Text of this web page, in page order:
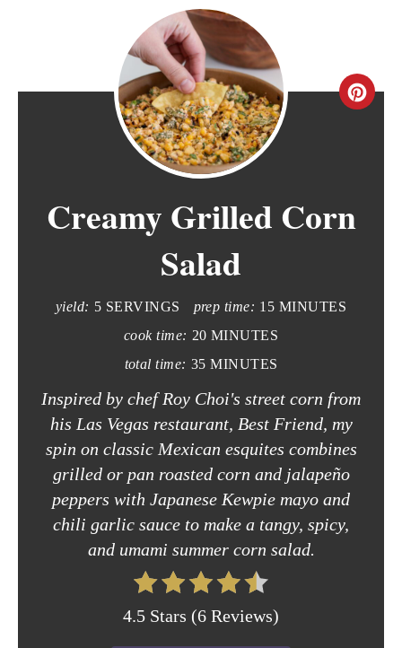
C
Creamy Grilled Corn
Salad
yield: 5 SERVINGS prep time: 15 MINUTES
cook time: 20 MINUTES
total time: 35 MINUTES
Inspired by chef Roy Choi's street corn from
his Las Vegas restaurant, Best Friend, my
spin on classic Mexican esquites combines
grilled or pan roasted corn and jalapeño
peppers with Japanese Kewpie mayo and
chili garlic sauce to make a tangy, spicy,
and umami summer corn salad.
4.5 Stars (6 Reviews)